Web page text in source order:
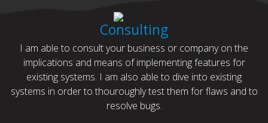
Consulting
I am able to consult your business or company on the
implications and means of implementing features for
existing systems. I am also able to dive into existing
systems in order to thouroughly test them for flaws and to
resolve bugs.